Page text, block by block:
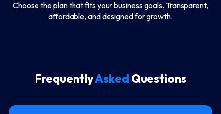
Choose the plan that fits your business goals. Transparent,
affordable, and designed for growth.
FrequentlyAsked Questions